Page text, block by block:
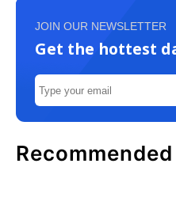
JOIN OUR NEWSLETTER
Get the hottest